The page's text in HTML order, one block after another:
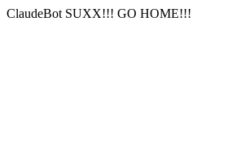
ClaudeBot SUXX!!! GO HOME!!!